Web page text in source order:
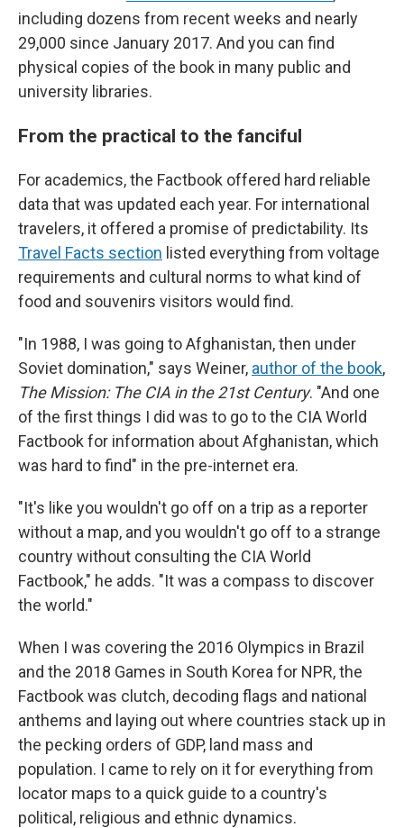
including dozens from recent weeks and nearly
29,000 since January 2017. And you can find
physical copies of the book in many public and
university libraries.
From the practical to the fanciful
For academics, the Factbook offered hard reliable
data that was updated each year. For international
travelers, it offered a promise of predictability. Its
Travel Facts section listed everything from voltage
requirements and cultural norms to what kind of
food and souvenirs visitors would find.
"In 1988, I was going to Afghanistan, then under
Soviet domination," says Weiner, author of the book,
The Mission: The CIA in the 21st Century. "And one
of the first things I did was to go to the CIA World
Factbook for information about Afghanistan, which
was hard to find" in the pre-internet era.
"It's like you wouldn't go off on a trip as a reporter
without a map, and you wouldn't go off to a strange
country without consulting the CIA World
Factbook," he adds. "It was a compass to discover
the world."
When I was covering the 2016 Olympics in Brazil
and the 2018 Games in South Korea for NPR, the
Factbook was clutch, decoding flags and national
anthems and laying out where countries stack up in
the pecking orders of GDP, land mass and
population. I came to rely on it for everything from
locator maps to a quick guide to a country's
political, religious and ethnic dynamics.